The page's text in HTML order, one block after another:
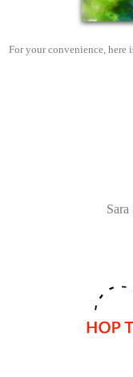
For your convenience, here